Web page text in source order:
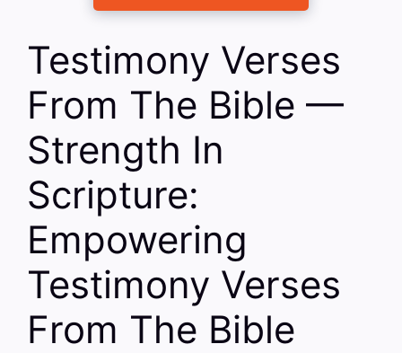
Testimony Verses
From The Bible —
Strength In
Scripture:
Empowering
Testimony Verses
From The Bible